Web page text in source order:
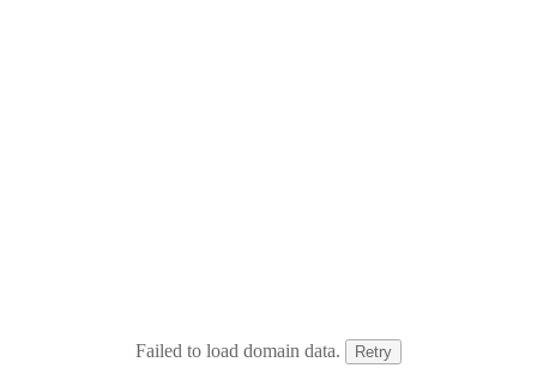
Failed to load domain data. Retry